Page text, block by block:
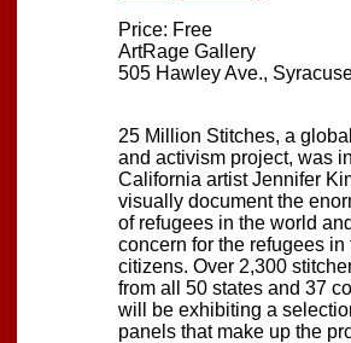
Price: Free
ArtRage Gallery
505 Hawley Ave.,
25 Million Stitches, a
and activism project, was
California artist Jennifer
visually document the
of refugees in the world
concern for the refugees in
citizens. Over 2,300
from all 50 states and 37
will be exhibiting a
panels that make up the